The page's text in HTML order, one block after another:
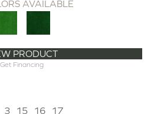
AVAILABLE
PRODUCT
Get Financing
3 15 16 17